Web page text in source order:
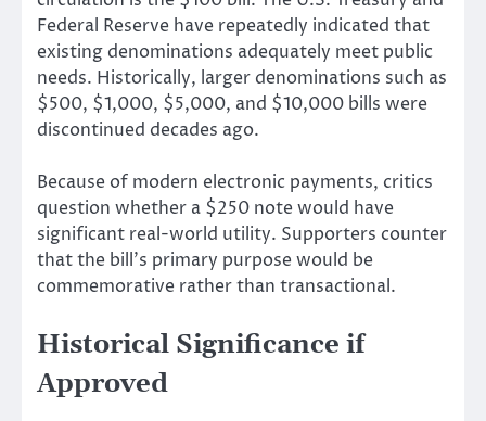
Federal Reserve have repeatedly indicated that
existing denominations adequately meet public
needs. Historically, larger denominations such as
$500, $1,000, $5,000, and $10,000 bills were
discontinued decades ago.
Because of modern electronic payments, critics
question whether a $250 note would have
significant real-world utility. Supporters counter
that the bill’s primary purpose would be
commemorative rather than transactional.
Historical Significance if
Approved